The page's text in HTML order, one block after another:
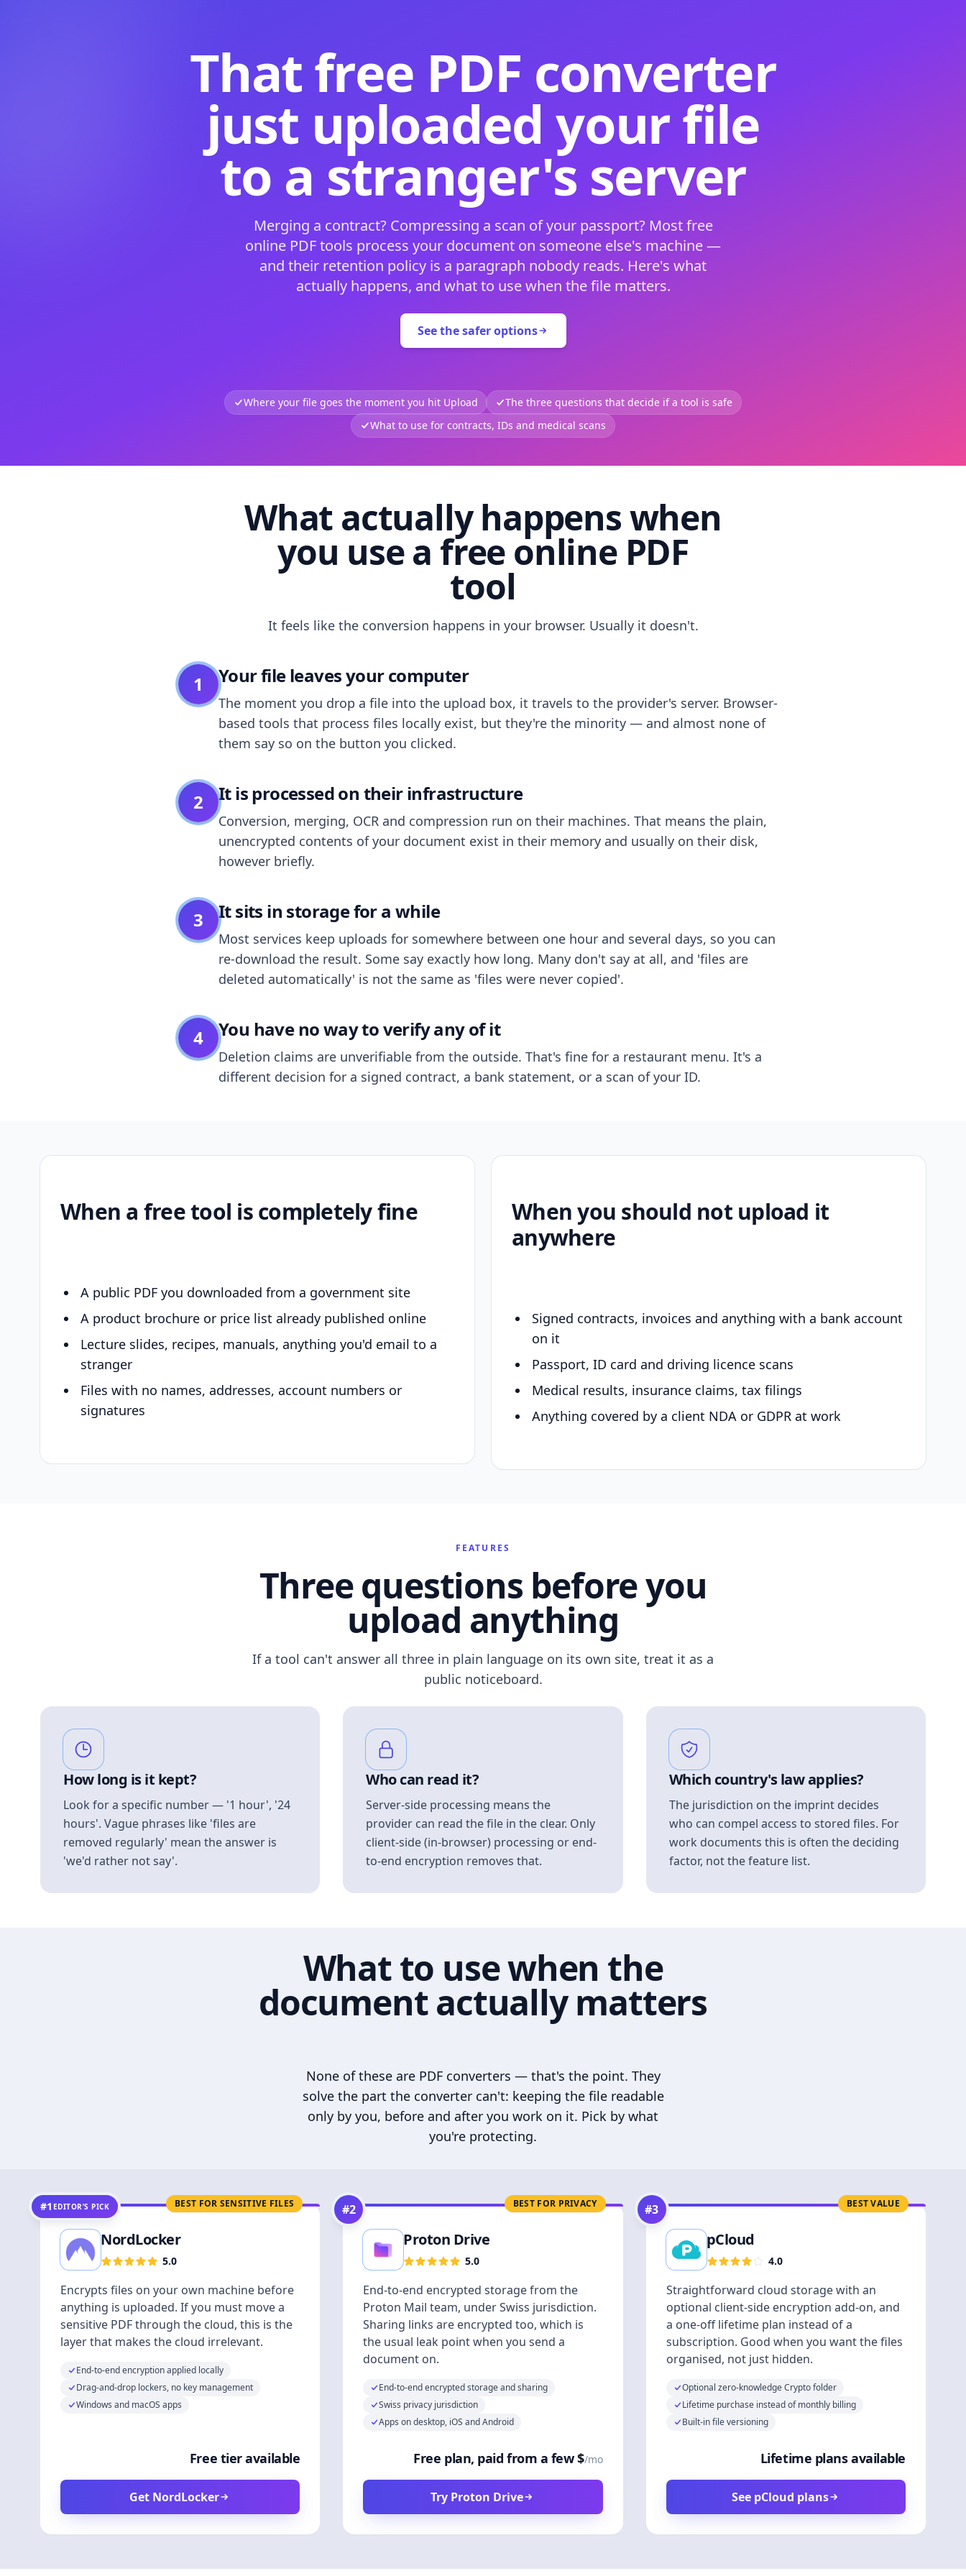
That free PDF converter
just uploaded your file
to a stranger's server
Merging a contract? Compressing a scan of your passport? Most free
online PDF tools process your document on someone else's machine —
and their retention policy is a paragraph nobody reads. Here's what
actually happens, and what to use when the file matters.
See the safer options
Where your file goes the moment you hit Upload
The three questions that decide if a tool is safe
What to use for contracts, IDs and medical scans
What actually happens when
you use a free online PDF
tool
It feels like the conversion happens in your browser. Usually it doesn't.
1 Your file leaves your computer
The moment you drop a file into the upload box, it travels to the provider's server. Browser-
based tools that process files locally exist, but they're the minority — and almost none of
them say so on the button you clicked.
2 It is processed on their infrastructure
Conversion, merging, OCR and compression run on their machines. That means the plain,
unencrypted contents of your document exist in their memory and usually on their disk,
however briefly.
3 It sits in storage for a while
Most services keep uploads for somewhere between one hour and several days, so you can
re-download the result. Some say exactly how long. Many don't say at all, and 'files are
deleted automatically' is not the same as 'files were never copied'.
4 You have no way to verify any of it
Deletion claims are unverifiable from the outside. That's fine for a restaurant menu. It's a
different decision for a signed contract, a bank statement, or a scan of your ID.
When a free tool is completely fine
A public PDF you downloaded from a government site
A product brochure or price list already published online
Lecture slides, recipes, manuals, anything you'd email to a
stranger
Files with no names, addresses, account numbers or
signatures
When you should not upload it
anywhere
Signed contracts, invoices and anything with a bank account
on it
Passport, ID card and driving licence scans
Medical results, insurance claims, tax filings
Anything covered by a client NDA or GDPR at work
FEATURES
Three questions before you
upload anything
If a tool can't answer all three in plain language on its own site, treat it as a
public noticeboard.
How long is it kept?
Look for a specific number — '1 hour', '24
hours'. Vague phrases like 'files are
removed regularly' mean the answer is
'we'd rather not say'.
Who can read it?
Server-side processing means the
provider can read the file in the clear. Only
client-side (in-browser) processing or end-
to-end encryption removes that.
Which country's law applies?
The jurisdiction on the imprint decides
who can compel access to stored files. For
work documents this is often the deciding
factor, not the feature list.
What to use when the
document actually matters
None of these are PDF converters — that's the point. They
solve the part the converter can't: keeping the file readable
only by you, before and after you work on it. Pick by what
you're protecting.
BEST FOR SENSITIVE FILES
#1 EDITOR’S PICK
NordLocker
5.0
Encrypts files on your own machine before
anything is uploaded. If you must move a
sensitive PDF through the cloud, this is the
layer that makes the cloud irrelevant.
End-to-end encryption applied locally
Drag-and-drop lockers, no key management
Windows and macOS apps
Free tier available
Get NordLocker
BEST FOR PRIVACY
#2
Proton Drive
5.0
End-to-end encrypted storage from the
Proton Mail team, under Swiss jurisdiction.
Sharing links are encrypted too, which is
the usual leak point when you send a
document on.
End-to-end encrypted storage and sharing
Swiss privacy jurisdiction
Apps on desktop, iOS and Android
Free plan, paid from a few $/mo
Try Proton Drive
BEST VALUE
#3
pCloud
4.0
Straightforward cloud storage with an
optional client-side encryption add-on, and
a one-off lifetime plan instead of a
subscription. Good when you want the files
organised, not just hidden.
Optional zero-knowledge Crypto folder
Lifetime purchase instead of monthly billing
Built-in file versioning
Lifetime plans available
See pCloud plans